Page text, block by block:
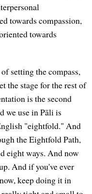
towards compassion,
towards
setting the compass,
the stage for the rest of
is the second
we use in Pāli is
"eightfold." And
the Eightfold Path,
eight ways. And now
And if you've ever
keep doing it in